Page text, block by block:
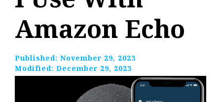
Amazon Echo
Published: November 29, 2023
Modified: December 29, 2023